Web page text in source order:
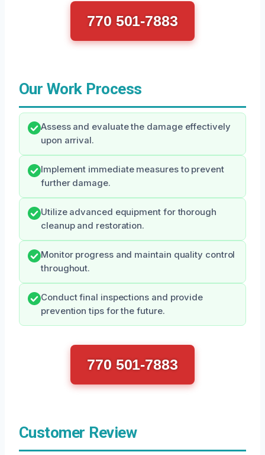
770 501-7883
Our Work Process
Assess and evaluate the damage effectively
upon arrival.
Implement immediate measures to prevent
further damage.
Utilize advanced equipment for thorough
cleanup and restoration.
Monitor progress and maintain quality control
throughout.
Conduct final inspections and provide
prevention tips for the future.
770 501-7883
Customer Review